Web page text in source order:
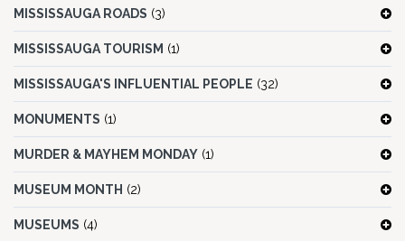
MISSISSAUGA ROADS (3)
MISSISSAUGA TOURISM (1)
MISSISSAUGA'S INFLUENTIAL PEOPLE (32)
MONUMENTS (1)
MURDER & MAYHEM MONDAY (1)
MUSEUM MONTH (2)
MUSEUMS (4)